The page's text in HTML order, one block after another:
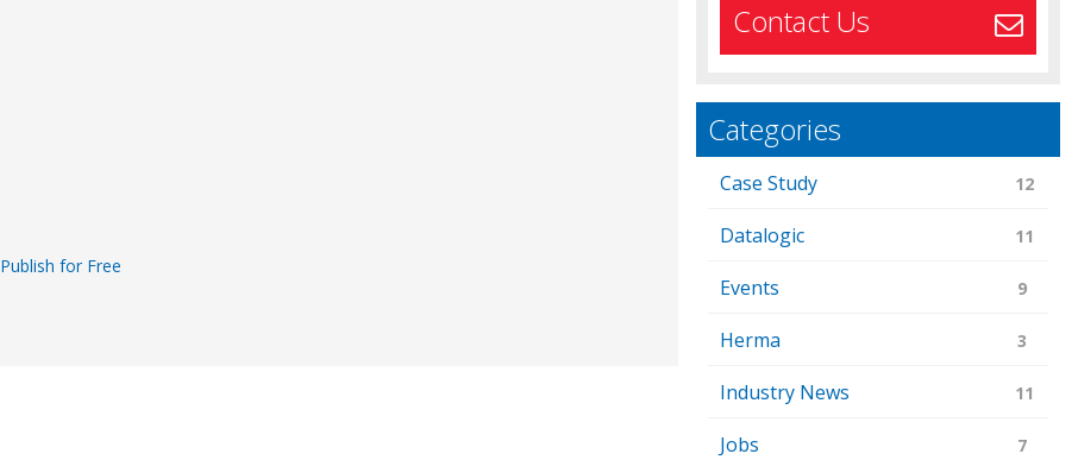
Contact Us
Categories
Case Study 12
Datalogic 11
Events 9
Herma 3
Industry News 11
Jobs 7
Publish for Free